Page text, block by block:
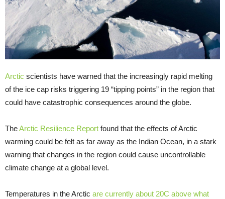
Arctic scientists have warned that the increasingly rapid melting
of the ice cap risks triggering 19 “tipping points” in the region that
could have catastrophic consequences around the globe.
TheArctic Resilience Report found that the effects of Arctic
warming could be felt as far away as the Indian Ocean, in a stark
warning that changes in the region could cause uncontrollable
climate change at a global level.
Temperatures in the Arctic are currently about 20C above what